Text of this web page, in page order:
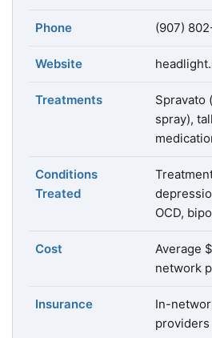
Phone (907)
Website
Treatments
Spravato
spray),
Conditions
Treated
OCD,
Cost
Average
network
Insurance
In-
providers